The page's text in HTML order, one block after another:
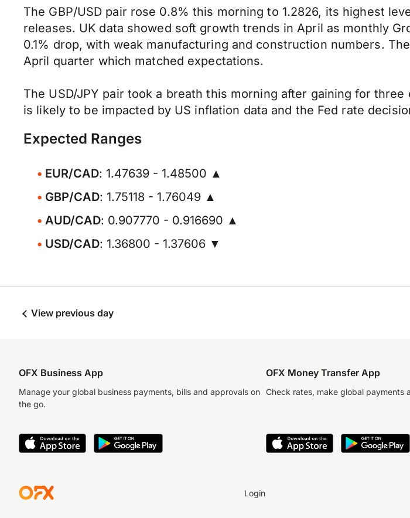
The GBP/USD pair rose 0.8% this morning to 1.2826, its highest
releases. UK data showed soft growth trends in April as monthly
0.1% drop, with weak manufacturing and construction numbers.
April quarter which matched expectations.
The USD/JPY pair took a breath this morning after gaining for
is likely to be impacted by US inflation data and the Fed rate
Expected Ranges
EUR/CAD: 1.47639 - 1.48500 ▲
GBP/CAD: 1.75118 - 1.76049 ▲
AUD/CAD: 0.907770 - 0.916690 ▲
USD/CAD: 1.36800 - 1.37606 ▼
View previous day
OFX Business App
Manage your global business payments, bills and approvals on
the go.
OFX Money Transfer App
Check rates, make global payments
Login